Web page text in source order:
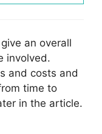
an overall
involved.
and costs and
time to
in the article.